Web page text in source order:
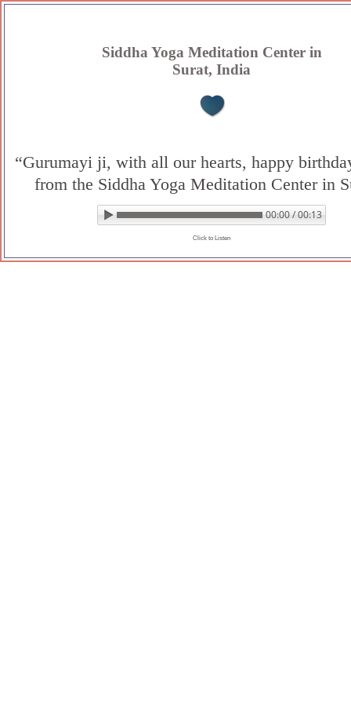
Skip
Siddha Yoga Meditation Center in
Surat, India
“Gurumayi ji, with all our hearts, happy
from the Siddha Yoga Meditation Center in
00:00 / 00:13
▶ Play audio
Loop: Off
Click to Listen